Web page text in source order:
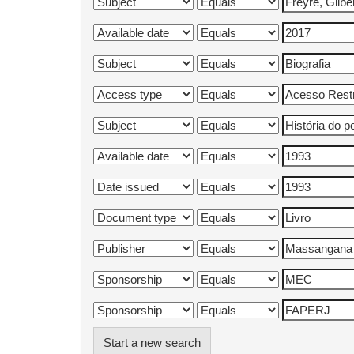
Start a new search